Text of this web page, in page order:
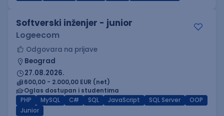
Softverski inženjer - junior
Logeecom
Odgovara na prijave
Beograd
27.08.2026.
600,00 - 2.000,00 EUR (net)
Oglas dostupan i studentima
PHP
MySQL C# SQL JavaScript SQL Server
OOP
Junior